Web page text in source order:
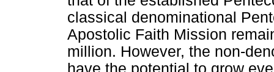
classical denominational
Apostolic Faith Mission
million. However, the non-
have the potential to grow